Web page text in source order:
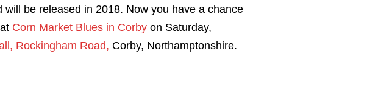
be released in 2018. Now you have a chance
Corn Market Blues in Corby on Saturday,
Rockingham Road, Corby, Northamptonshire.